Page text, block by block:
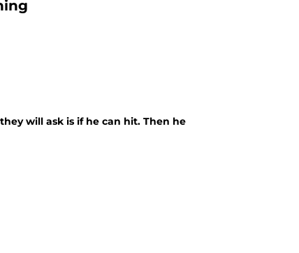
will ask is if he can hit. Then he